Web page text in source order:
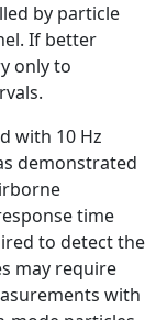
by particle
If better
only to
with 10 Hz
demonstrated
time
to detect the
may require
with